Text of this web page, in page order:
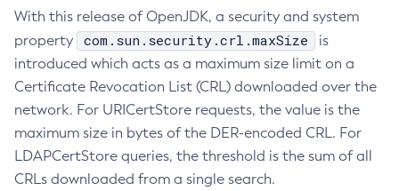
With this release of OpenJDK, a security and system
property
com.sun.security.crl.maxSize
is
introduced which acts as a maximum size limit on a
Certificate Revocation List (CRL) downloaded over the
network. For URICertStore requests, the value is the
maximum size in bytes of the DER-encoded CRL. For
LDAPCertStore queries, the threshold is the sum of all
CRLs downloaded from a single search.